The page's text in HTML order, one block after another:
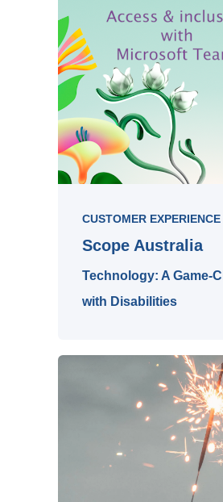
CUSTOMER EXPERIENCE
Scope Australia
Technology: A Game-
with Disabilities